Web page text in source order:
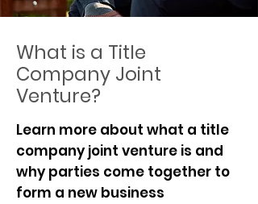
What is a Title
Company Joint
Venture?
Learn more about what a title
company joint venture is and
why parties come together to
form a new business